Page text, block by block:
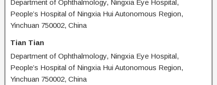
Department of Ophthalmology, Ningxia Eye Hospital,
People’s Hospital of Ningxia Hui Autonomous Region,
Yinchuan 750002, China
Tian Tian
Department of Ophthalmology, Ningxia Eye Hospital,
People’s Hospital of Ningxia Hui Autonomous Region,
Yinchuan 750002, China